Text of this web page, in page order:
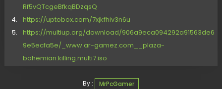
Rf5vQTcgeBfkqBDzqsQ
https://uptobox.com/7xjkfhiv3n6u
https://multiup.org/download/906a9eca094292a91563de6
9e5ecfa5e/_www.ar-gamez.com__plaza-
bohemian.killing.multi7.iso
By : MrPcGamer